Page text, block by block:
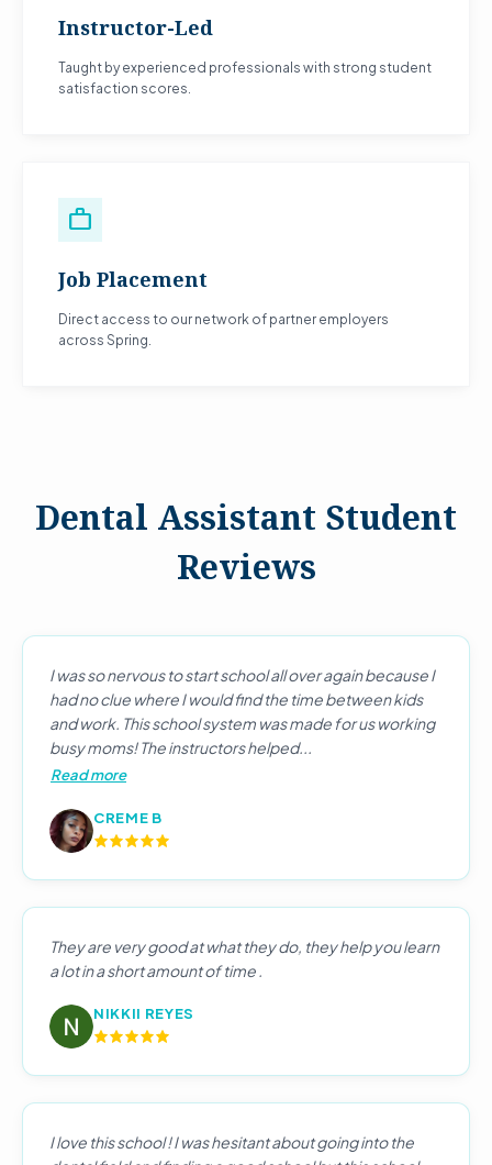
Instructor-Led
Taught by experienced professionals with strong student
satisfaction scores.
work
Job Placement
Direct access to our network of partner employers
across Spring.
Dental Assistant Student
Reviews
I was so nervous to start school all over again because I
had no clue where I would find the time between kids
and work. This school system was made for us working
busy moms! The instructors helped...
Read more
CREME B
They are very good at what they do, they help you learn
a lot in a short amount of time .
NIKKII REYES
I love this school ! I was hesitant about going into the